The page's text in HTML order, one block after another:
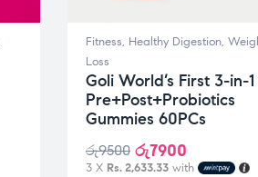
Fitness, Healthy Digestion,
Loss
Goli World’s First 3-in-1
Pre+Post+Probiotics
Gummies 60PCs
රු9500 රු7900
3 X Rs. 2,633.33 with